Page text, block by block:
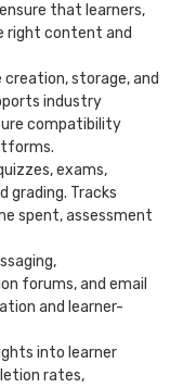
that learners,
right content and
creation, storage, and
industry
compatibility
exams,
grading. Tracks
spent, assessment
forums, and email
and learner-
into learner
rates,